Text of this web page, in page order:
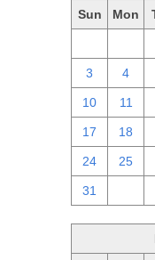
Sun Mon
3 4
10 11
17 18
24 25
31